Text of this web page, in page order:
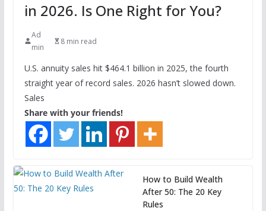
in 2026. Is One Right for You?
Ad
min
8 min read
U.S. annuity sales hit $464.1 billion in 2025, the fourth
straight year of record sales. 2026 hasn’t slowed down.
Sales
Share with your friends!
How to Build Wealth
After 50: The 20 Key
Rules